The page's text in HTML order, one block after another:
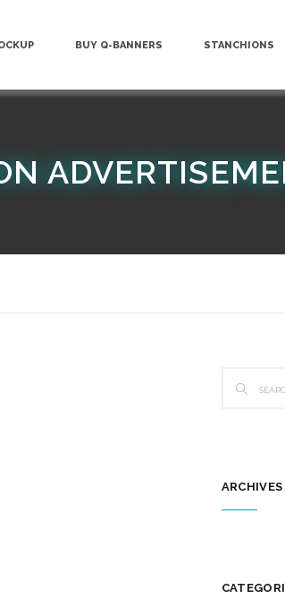
BUY Q-BANNERS STANCHIONS
ARCHIVES